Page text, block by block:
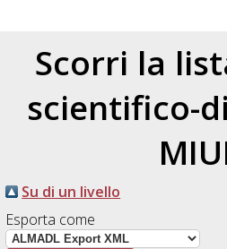
Scorri la
scientifico-
Su di un livello
Esporta come